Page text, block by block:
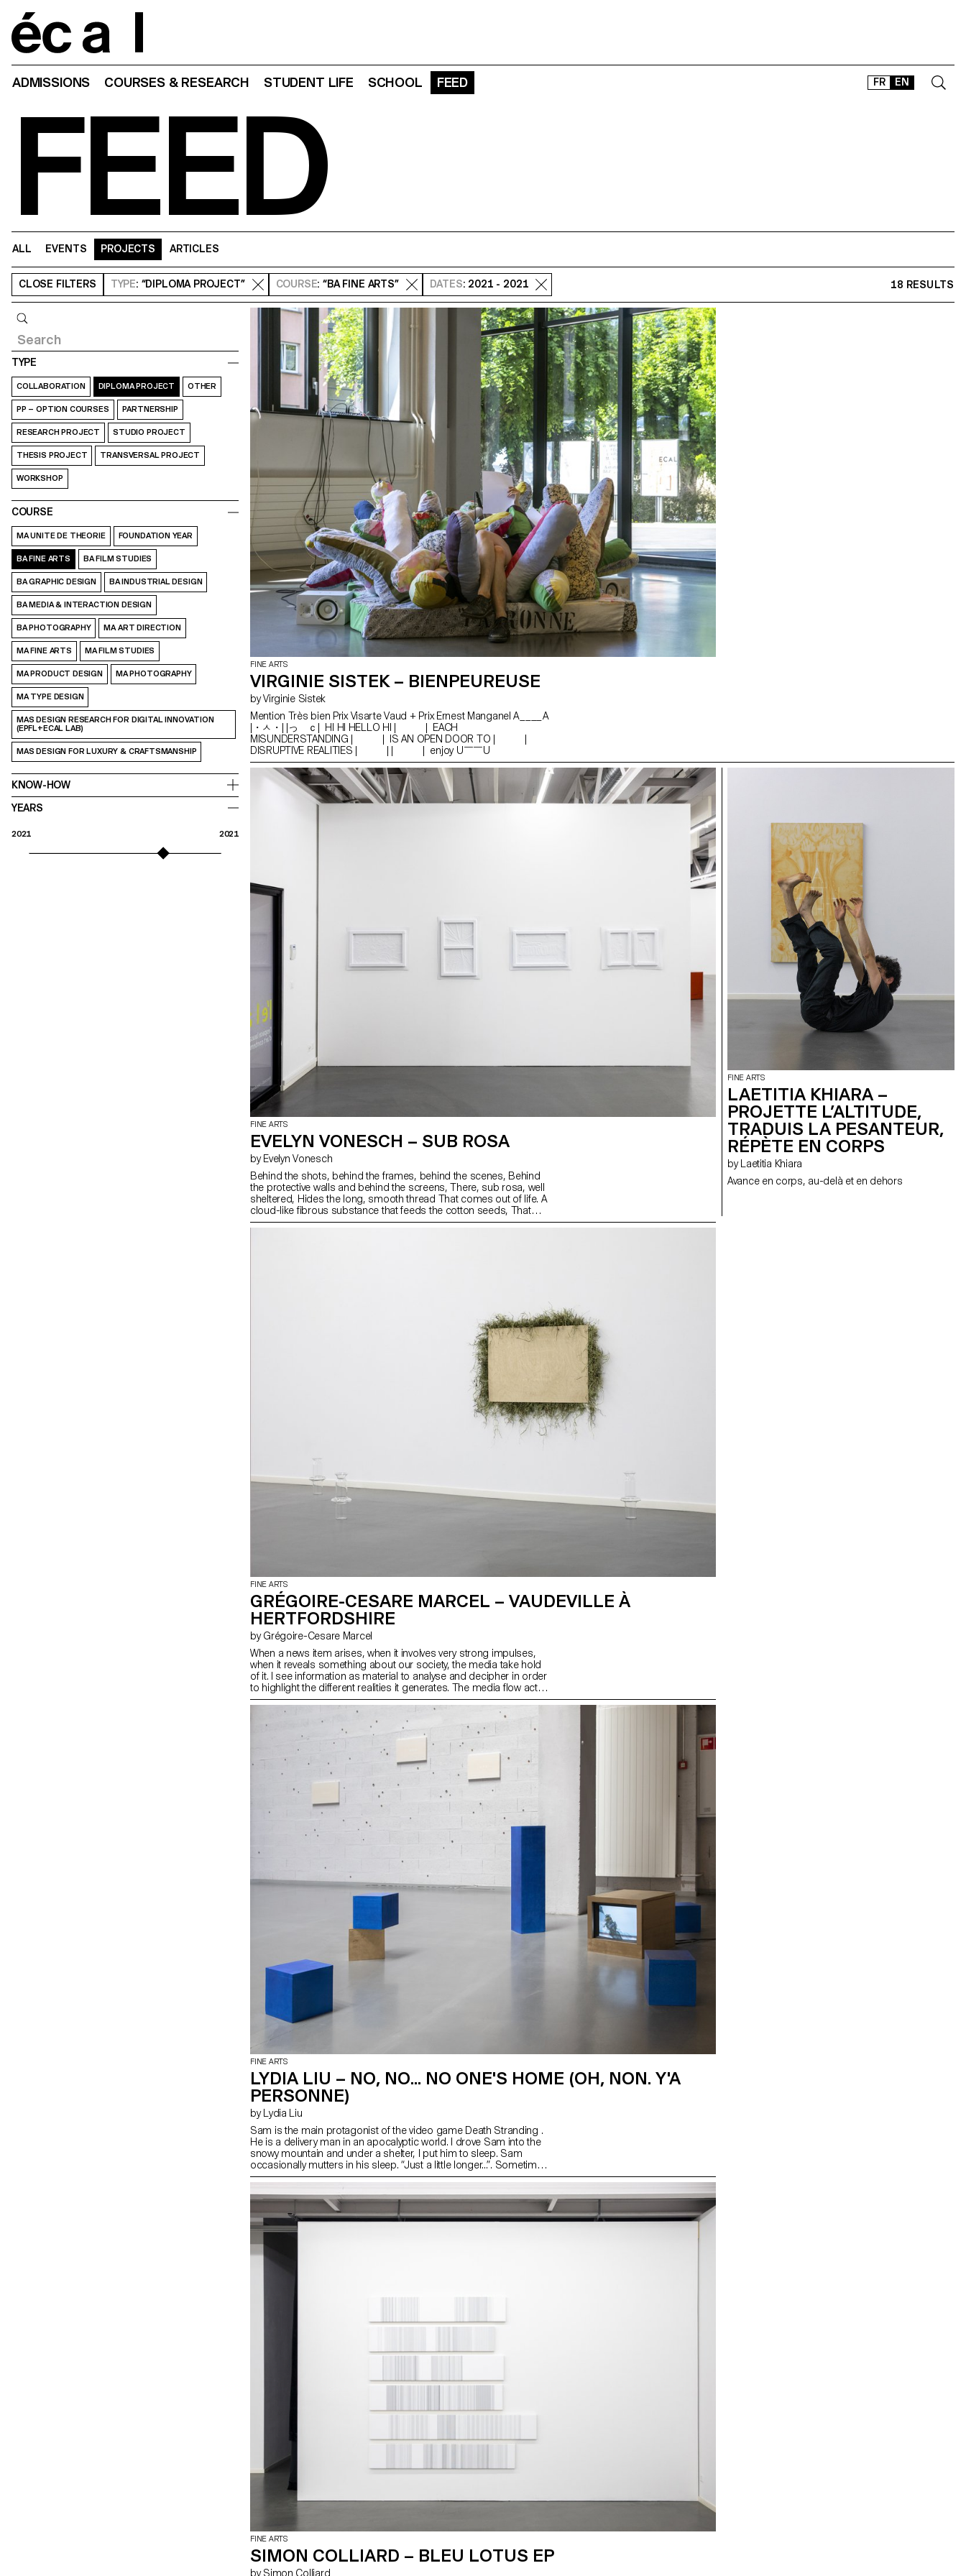
FR EN
ADMISSIONS COURSES & RESEARCH STUDENT LIFE SCHOOL FEED
FEED
ALL EVENTS PROJECTS ARTICLES
CLOSE FILTERS TYPE: “DIPLOMA PROJECT” COURSE: “BA FINE ARTS” DATES: 2021 - 2021 18 RESULTS
TYPE
COLLABORATION DIPLOMA PROJECT OTHER
PP – OPTION COURSES PARTNERSHIP
RESEARCH PROJECT STUDIO PROJECT
THESIS PROJECT TRANSVERSAL PROJECT
WORKSHOP
COURSE
MA UNITE DE THEORIE FOUNDATION YEAR
BA FINE ARTS BA FILM STUDIES
BA GRAPHIC DESIGN BA INDUSTRIAL DESIGN
BA MEDIA & INTERACTION DESIGN
BA PHOTOGRAPHY MA ART DIRECTION
MA FINE ARTS MA FILM STUDIES
MA PRODUCT DESIGN MA PHOTOGRAPHY
MA TYPE DESIGN
MAS DESIGN RESEARCH FOR DIGITAL INNOVATION
(EPFL+ECAL LAB)
MAS DESIGN FOR LUXURY & CRAFTSMANSHIP
KNOW-HOW
YEARS
2021 2021
FINE ARTS
VIRGINIE SISTEK – BIENPEUREUSE
by Virginie Sistek
Mention Très bien Prix Visarte Vaud + Prix Ernest Manganel A____A
|・ㅅ・| |っ ｃ| HI HI HELLO HI | | EACH
MISUNDERSTANDING | | IS AN OPEN DOOR TO | |
DISRUPTIVE REALITIES | | | | enjoy U￣￣U
FINE ARTS
EVELYN VONESCH – SUB ROSA
by Evelyn Vonesch
Behind the shots, behind the frames, behind the scenes, Behind
the protective walls and behind the screens, There, sub rosa, well
sheltered, Hides the long, smooth thread That comes out of life. A
cloud-like fibrous substance that feeds the cotton seeds, That
keeps them alive, traps them but never soothes them, In its sun-
FINE ARTS
LAETITIA KHIARA –
PROJETTE L’ALTITUDE,
TRADUIS LA PESANTEUR,
RÉPÈTE EN CORPS
by Laetitia Khiara
Avance en corps, au-delà et en dehors
FINE ARTS
GRÉGOIRE-CESARE MARCEL – VAUDEVILLE À
HERTFORDSHIRE
by Grégoire-Cesare Marcel
When a news item arises, when it involves very strong impulses,
when it reveals something about our society, the media take hold
of it. I see information as material to analyse and decipher in order
to highlight the different realities it generates. The media flow acts
like a machine, an accelerator of stories.
FINE ARTS
LYDIA LIU – NO, NO... NO ONE'S HOME (OH, NON. Y'A
PERSONNE)
by Lydia Liu
Sam is the main protagonist of the video game Death Stranding .
He is a delivery man in an apocalyptic world. I drove Sam into the
snowy mountain and under a shelter, I put him to sleep. Sam
occasionally mutters in his sleep. “Just a little longer...”. Sometimes
he breathes heavily. Sam is still sleeping, but BB wakes up often. A
begun to deteriorate. Something is happening, but not much, just
like in a fishbowl.
FINE ARTS
SIMON COLLIARD – BLEU LOTUS EP
by Simon Colliard